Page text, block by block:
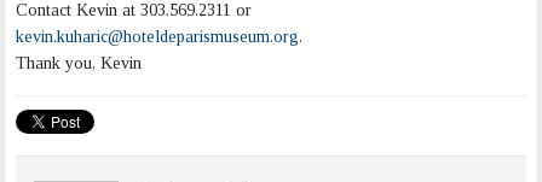
Contact Kevin at 303.569.2311 or
kevin.kuharic@hoteldeparismuseum.org.
Thank you, Kevin